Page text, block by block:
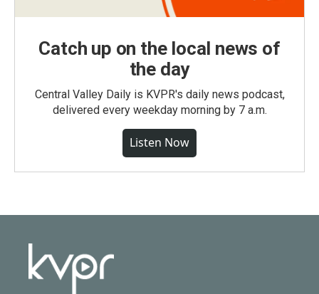
Catch up on the local news of
the day
Central Valley Daily is KVPR's daily news podcast,
delivered every weekday morning by 7 a.m.
Listen Now